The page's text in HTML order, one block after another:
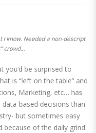
know. Needed a non-descript
crowd…
you’d be surprised to
is “left on the table” and
Marketing, etc… has
based decisions than
but sometimes easy
of the daily grind.